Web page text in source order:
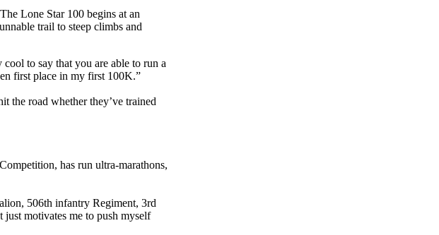
Lone Star 100 begins at an
trail to steep climbs and
to say that you are able to run a
first place in my first 100K.”
the road whether they’ve trained
has run ultra-marathons,
506th infantry Regiment, 3rd
motivates me to push myself